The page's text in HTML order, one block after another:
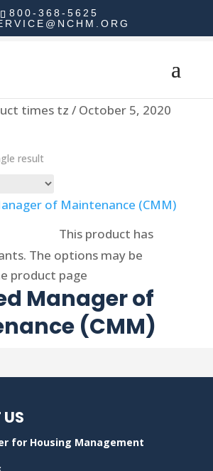
800-368-5625
times tz / October 5, 2020
result
This product has
The options may be
product page
Manager of
(CMM)
for Housing Management